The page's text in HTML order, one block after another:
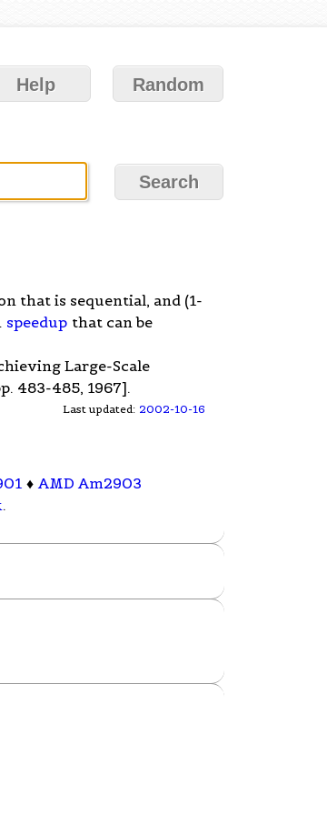
Help Random
that is sequential, and (1-
speedup that can be
Large-Scale
483-485, 1967].
Last updated: 2002-10-16
♦AMD Am2903
.